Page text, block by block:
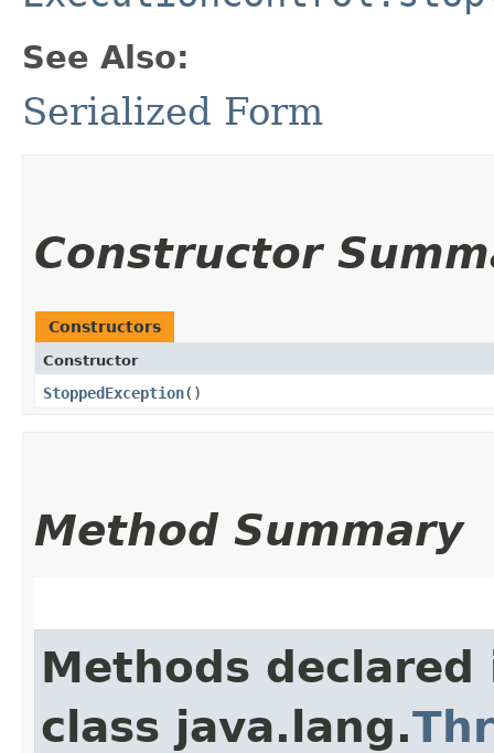
See Also:
Serialized Form
Constructor
Constructors
Constructor
StoppedException()
Method Summary
Methods declared
class java.lang.